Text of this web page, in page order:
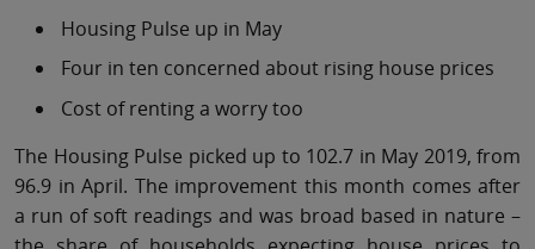
Housing Pulse up in May
Four in ten concerned about rising house prices
Cost of renting a worry too
The Housing Pulse picked up to 102.7 in May 2019, from
96.9 in April. The improvement this month comes after
a run of soft readings and was broad based in nature –